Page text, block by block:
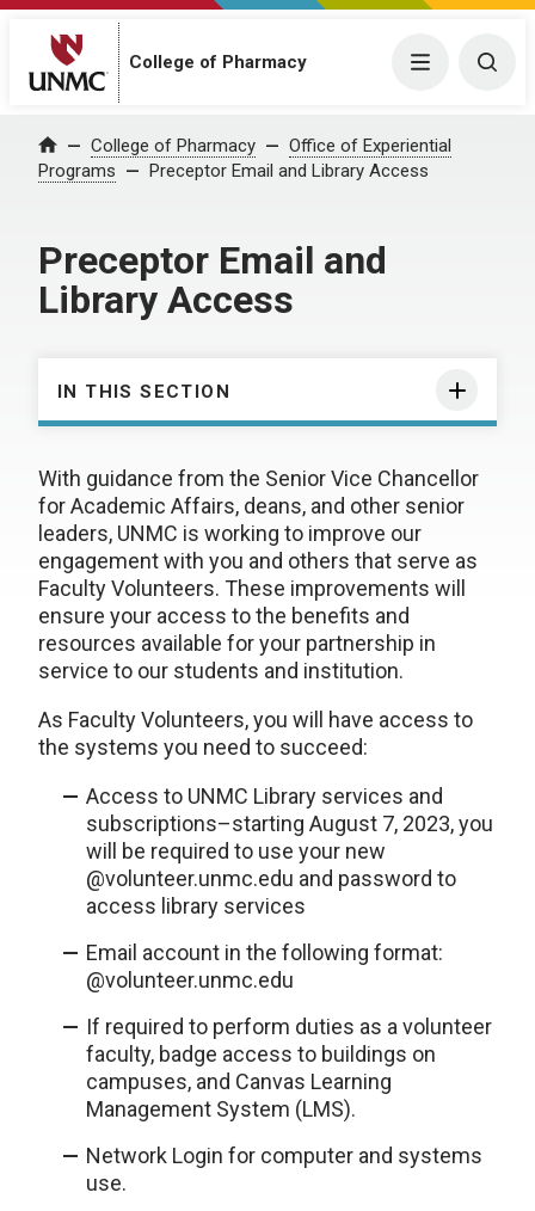
College of Pharmacy Menu
Home College of Pharmacy
Office of Experiential
Programs
Preceptor Email and Library Access
Preceptor Email and
Library Access
IN THIS SECTION
With guidance from the Senior Vice Chancellor
for Academic Affairs, deans, and other senior
leaders, UNMC is working to improve our
engagement with you and others that serve as
Faculty Volunteers. These improvements will
ensure your access to the benefits and
resources available for your partnership in
service to our students and institution.
As Faculty Volunteers, you will have access to
the systems you need to succeed:
Access to UNMC Library services and
subscriptions–starting August 7, 2023, you
will be required to use your new
@volunteer.unmc.edu and password to
access library services
Email account in the following format:
@volunteer.unmc.edu
If required to perform duties as a volunteer
faculty, badge access to buildings on
campuses, and Canvas Learning
Management System (LMS).
Network Login for computer and systems
use.